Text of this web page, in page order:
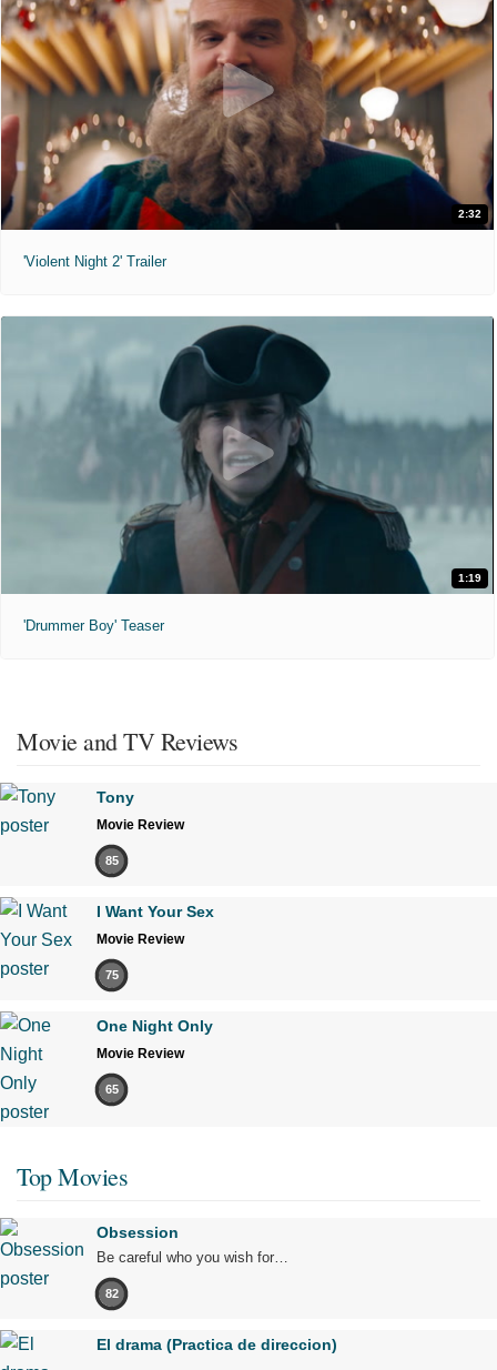
2:32
'Violent Night 2' Trailer
1:19
'Drummer Boy' Teaser
Movie and TV Reviews
Tony
Movie Review
85
I Want Your Sex
Movie Review
75
One Night Only
Movie Review
65
Top Movies
Obsession
Be careful who you wish for…
82
El drama (Practica de direccion)